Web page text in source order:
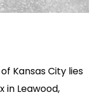
Kansas City lies
in Leawood,